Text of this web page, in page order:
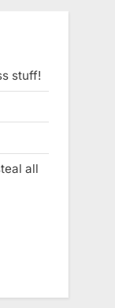
stuff!
all